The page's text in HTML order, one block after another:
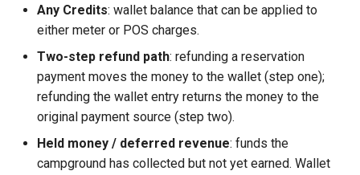
Any Credits: wallet balance that can be applied to
either meter or POS charges.
Two-step refund path: refunding a reservation
payment moves the money to the wallet (step one);
refunding the wallet entry returns the money to the
original payment source (step two).
Held money / deferred revenue: funds the
campground has collected but not yet earned. Wallet